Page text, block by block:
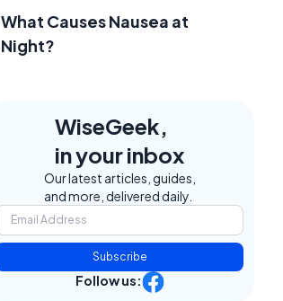
What Causes Nausea at
Night?
WiseGeek,
in your inbox
Our latest articles, guides,
and more, delivered daily.
Subscribe
Follow us: